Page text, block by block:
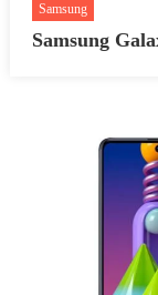
Samsung
Samsung